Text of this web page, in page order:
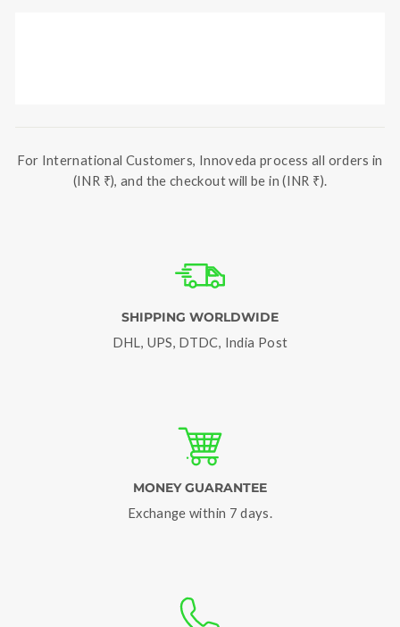
For International Customers, Innoveda process all orders in
(INR ₹), and the checkout will be in (INR ₹).
SHIPPING WORLDWIDE
DHL, UPS, DTDC, India Post
MONEY GUARANTEE
Exchange within 7 days.